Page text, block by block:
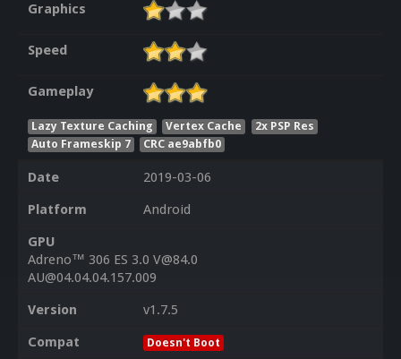
Graphics
Speed
Gameplay
Lazy Texture Caching Vertex Cache
2x PSP Res
Auto Frameskip 7
CRC ae9abfb0
Date
2019-03-06
Platform
Android
GPU
Adreno™ 306 ES 3.0 V@84.0
AU@04.04.04.157.009
Version
v1.7.5
Compat
Doesn't Boot